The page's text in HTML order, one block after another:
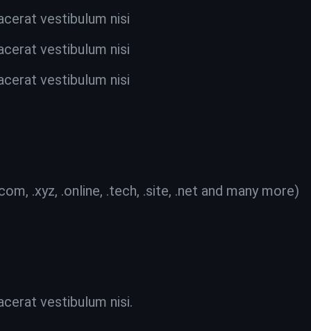
vestibulum nisi
vestibulum nisi
vestibulum nisi
.xyz, .online, .tech, .site, .net and many more)
vestibulum nisi.